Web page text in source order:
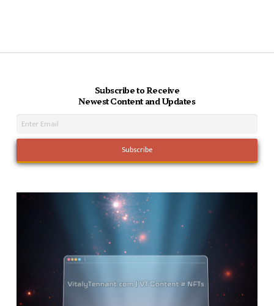
Subscribe to Receive
Newest Content and Updates